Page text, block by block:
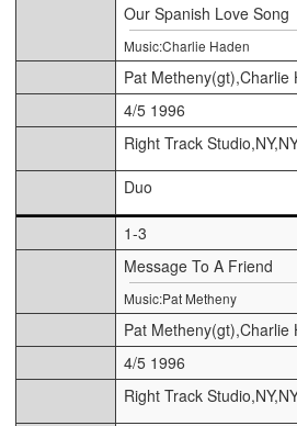
Our Spanish Love Song
Music:Charlie Haden
Pat Metheny(gt),Charlie
4/5 1996
Right Track
Duo
1-3
Message To A Friend
Music:Pat Metheny
Pat Metheny(gt),Charlie
4/5 1996
Right Track